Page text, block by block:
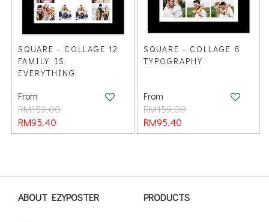
SQUARE - COLLAGE 12
FAMILY IS
EVERYTHING
From
RM159.00
RM95.40
SQUARE - COLLAGE 8
TYPOGRAPHY
From
RM159.00
RM95.40
ABOUT EZYPOSTER PRODUCTS